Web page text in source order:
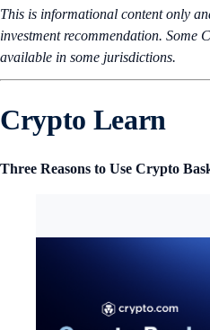
This is informational content only
investment recommendation. Some
available in some jurisdictions.
Crypto Learn
Three Reasons to Use Crypto